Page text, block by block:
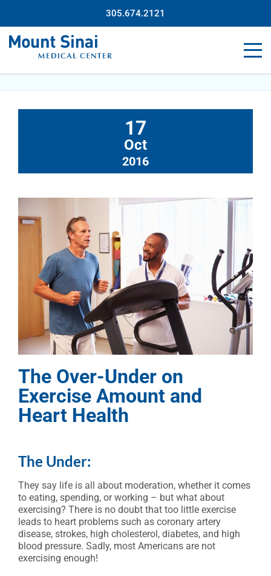
305.674.2121
17
Oct
2016
The Over-Under on
Exercise Amount and
Heart Health
The Under:
They say life is all about moderation, whether it comes
to eating, spending, or working – but what about
exercising? There is no doubt that too little exercise
leads to heart problems such as coronary artery
disease, strokes, high cholesterol, diabetes, and high
blood pressure. Sadly, most Americans are not
exercising enough!